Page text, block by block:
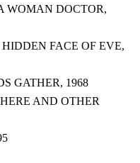
WOMAN DOCTOR,
FACE OF EVE,
GATHER, 1968
AND OTHER